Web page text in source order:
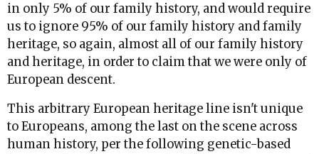
in only 5% of our family history, and would require
us to ignore 95% of our family history and family
heritage, so again, almost all of our family history
and heritage, in order to claim that we were only of
European descent.
This arbitrary European heritage line isn't unique
to Europeans, among the last on the scene across
human history, per the following genetic-based